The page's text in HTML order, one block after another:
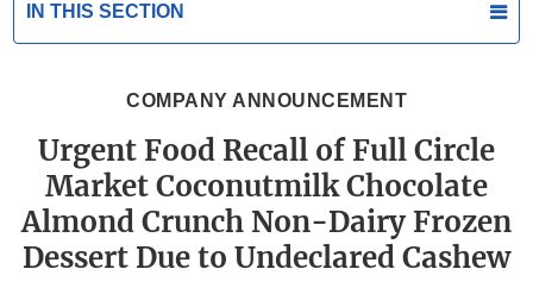
IN THIS SECTION
COMPANY ANNOUNCEMENT
Urgent Food Recall of Full Circle
Market Coconutmilk Chocolate
Almond Crunch Non-Dairy Frozen
Dessert Due to Undeclared Cashew